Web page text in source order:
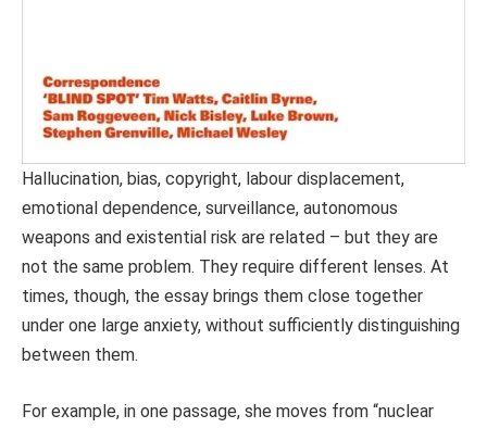
Hallucination, bias, copyright, labour displacement,
emotional dependence, surveillance, autonomous
weapons and existential risk are related – but they are
not the same problem. They require different lenses. At
times, though, the essay brings them close together
under one large anxiety, without sufficiently distinguishing
between them.
For example, in one passage, she moves from “nuclear